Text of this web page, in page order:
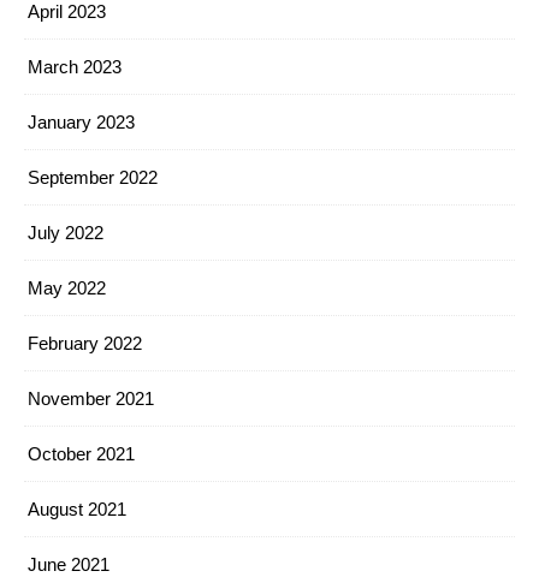
April 2023
March 2023
January 2023
September 2022
July 2022
May 2022
February 2022
November 2021
October 2021
August 2021
June 2021